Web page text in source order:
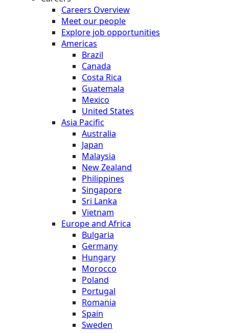
Careers Overview
Meet our people
Explore job opportunities
Americas
Brazil
Canada
Costa Rica
Guatemala
Mexico
United States
Asia Pacific
Australia
Japan
Malaysia
New Zealand
Philippines
Singapore
Sri Lanka
Vietnam
Europe and Africa
Bulgaria
Germany
Hungary
Morocco
Poland
Portugal
Romania
Spain
Sweden